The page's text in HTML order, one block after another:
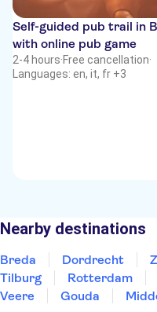
Self-guided pub trail in
with online pub game
2-4 hours·Free cancellation·
Languages: en, it, fr +3
Nearby destinations
Breda Dordrecht
Tilburg
Rotterdam
Veere
Gouda